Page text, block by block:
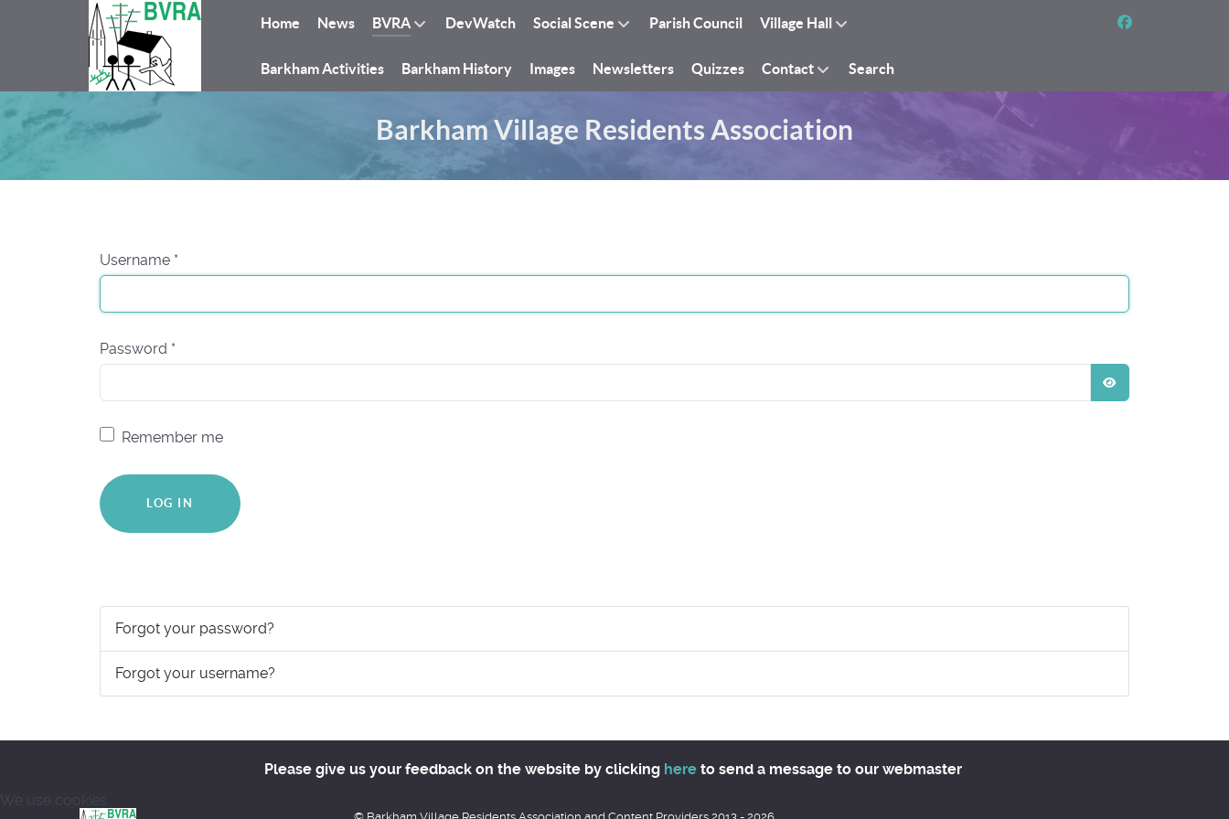
Home News BVRA DevWatch Social Scene Parish Council Village Hall
Barkham Activities Barkham History Images Newsletters Quizzes Contact Search
Barkham Village Residents Association
Username *
Password *
Remember me
LOG IN
Forgot your password?
Forgot your username?
Please give us your feedback on the website by clicking here to send a message to our webmaster
We use cookies